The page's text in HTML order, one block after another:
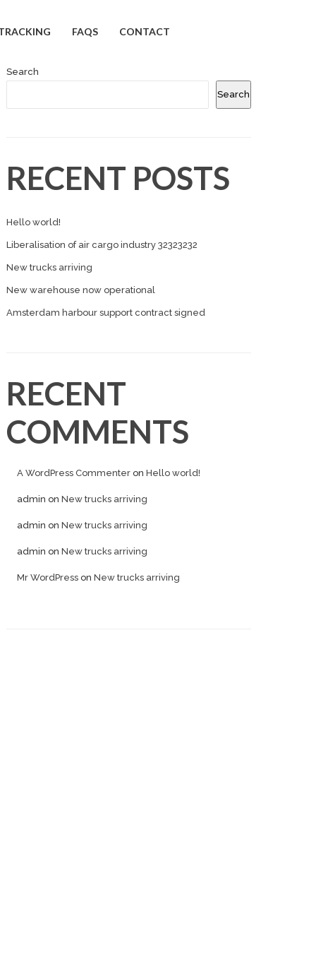
FAQS CONTACT
Search
Search
RECENT POSTS
Hello world!
Liberalisation of air cargo industry 32323232
New trucks arriving
New warehouse now operational
Amsterdam harbour support contract signed
RECENT
COMMENTS
A WordPress Commenter onHello world!
admin onNew trucks arriving
admin onNew trucks arriving
admin onNew trucks arriving
Mr WordPress onNew trucks arriving